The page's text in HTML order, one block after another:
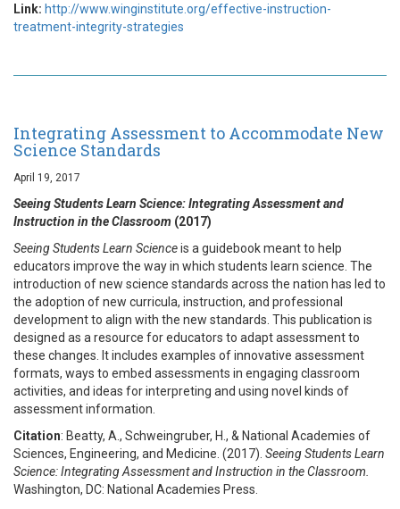
Link: http://www.winginstitute.org/effective-instruction-
treatment-integrity-strategies
Integrating Assessment to Accommodate New
Science Standards
April 19, 2017
Seeing Students Learn Science: Integrating Assessment and
Instruction in the Classroom (2017)
Seeing Students Learn Scienceis a guidebook meant to help
educators improve the way in which students learn science. The
introduction of new science standards across the nation has led to
the adoption of new curricula, instruction, and professional
development to align with the new standards. This publication is
designed as a resource for educators to adapt assessment to
these changes. It includes examples of innovative assessment
formats, ways to embed assessments in engaging classroom
activities, and ideas for interpreting and using novel kinds of
assessment information.
Citation: Beatty, A., Schweingruber, H., & National Academies of
Sciences, Engineering, and Medicine. (2017). Seeing Students Learn
Science: Integrating Assessment and Instruction in the Classroom.
Washington, DC: National Academies Press.